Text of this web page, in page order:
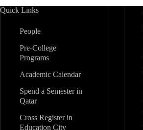
Quick Links
People
Pre-College
Programs
Academic Calendar
Spend a Semester in
Qatar
Cross Register in
Education City